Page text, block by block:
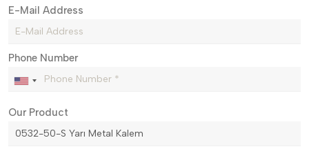
E-Mail Address
Phone Number
Our Product